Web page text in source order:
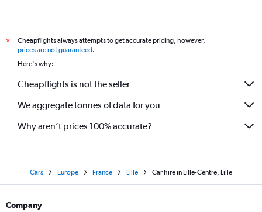
*
Cheapflights always attempts to get accurate pricing, however,
prices are not guaranteed.
Here's why:
Cheapflights is not the seller
We aggregate tonnes of data for you
Why aren’t prices 100% accurate?
Cars Europe France Lille Car hire in Lille-Centre, Lille
Company